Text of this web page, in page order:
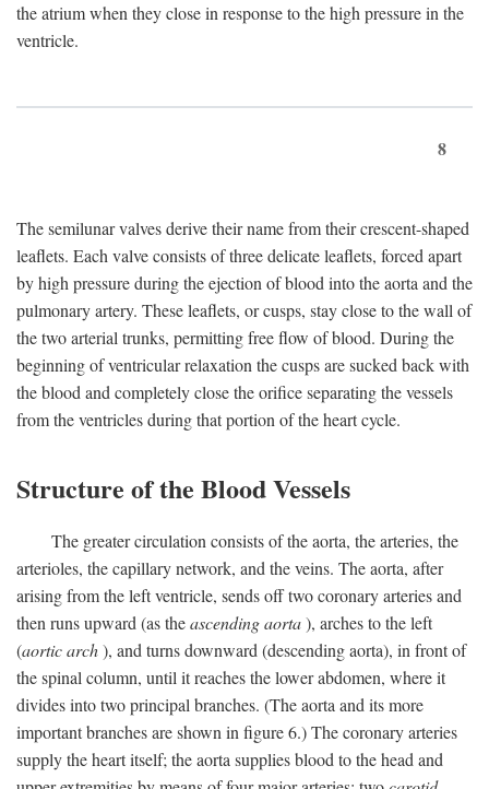
the atrium when they close in response to the high pressure in the
ventricle.
8
The semilunar valves derive their name from their crescent-shaped
leaflets. Each valve consists of three delicate leaflets, forced apart
by high pressure during the ejection of blood into the aorta and the
pulmonary artery. These leaflets, or cusps, stay close to the wall of
the two arterial trunks, permitting free flow of blood. During the
beginning of ventricular relaxation the cusps are sucked back with
the blood and completely close the orifice separating the vessels
from the ventricles during that portion of the heart cycle.
Structure of the Blood Vessels
The greater circulation consists of the aorta, the arteries, the
arterioles, the capillary network, and the veins. The aorta, after
arising from the left ventricle, sends off two coronary arteries and
then runs upward (as theascending aorta), arches to the left
(aortic arch), and turns downward (descending aorta), in front of
the spinal column, until it reaches the lower abdomen, where it
divides into two principal branches. (The aorta and its more
important branches are shown in figure 6.) The coronary arteries
supply the heart itself; the aorta supplies blood to the head and